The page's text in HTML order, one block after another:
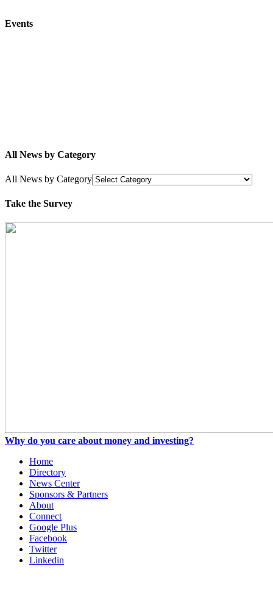
Events
All News by Category
All News by Category
Take the Survey
Why do you care about money and investing?
Home
Directory
News Center
Sponsors & Partners
About
Connect
Google Plus
Facebook
Twitter
Linkedin